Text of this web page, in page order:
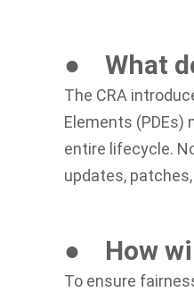
● What
The CRA
Elements
entire lifecycle.
updates,
● How
To ensure